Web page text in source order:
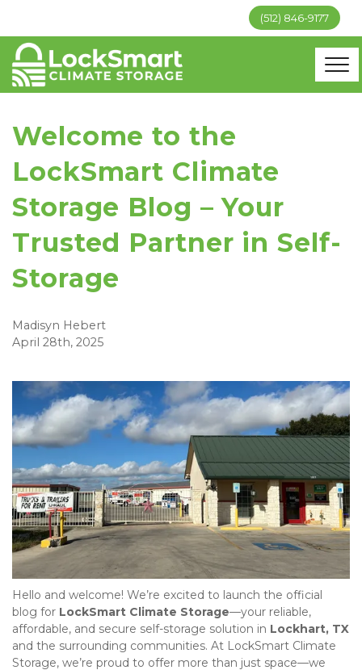
(512) 846-9177
Welcome to the
LockSmart Climate
Storage Blog – Your
Trusted Partner in Self-
Storage
Madisyn Hebert
April 28th, 2025
Hello and welcome! We’re excited to launch the official
blog for LockSmart Climate Storage—your reliable,
affordable, and secure self-storage solution in Lockhart, TX
and the surrounding communities. At LockSmart Climate
Storage, we’re proud to offer more than just space—we